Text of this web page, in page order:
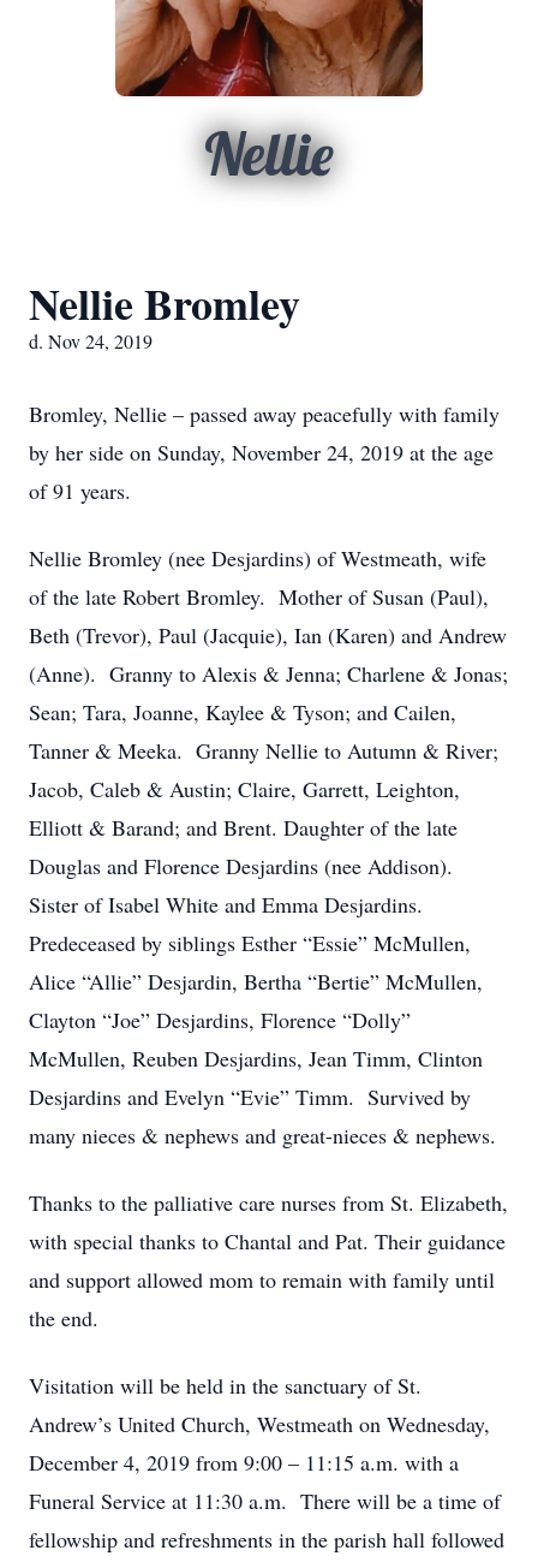
Nellie
Nellie Bromley
d. Nov 24, 2019
Bromley, Nellie – passed away peacefully with family
by her side on Sunday, November 24, 2019 at the age
of 91 years.
Nellie Bromley (nee Desjardins) of Westmeath, wife
of the late Robert Bromley. Mother of Susan (Paul),
Beth (Trevor), Paul (Jacquie), Ian (Karen) and Andrew
(Anne). Granny to Alexis & Jenna; Charlene & Jonas;
Sean; Tara, Joanne, Kaylee & Tyson; and Cailen,
Tanner & Meeka. Granny Nellie to Autumn & River;
Jacob, Caleb & Austin; Claire, Garrett, Leighton,
Elliott & Barand; and Brent. Daughter of the late
Douglas and Florence Desjardins (nee Addison).
Sister of Isabel White and Emma Desjardins.
Predeceased by siblings Esther “Essie” McMullen,
Alice “Allie” Desjardin, Bertha “Bertie” McMullen,
Clayton “Joe” Desjardins, Florence “Dolly”
McMullen, Reuben Desjardins, Jean Timm, Clinton
Desjardins and Evelyn “Evie” Timm. Survived by
many nieces & nephews and great-nieces & nephews.
Thanks to the palliative care nurses from St. Elizabeth,
with special thanks to Chantal and Pat. Their guidance
and support allowed mom to remain with family until
the end.
Visitation will be held in the sanctuary of St.
Andrew’s United Church, Westmeath on Wednesday,
December 4, 2019 from 9:00 – 11:15 a.m. with a
Funeral Service at 11:30 a.m. There will be a time of
fellowship and refreshments in the parish hall followed